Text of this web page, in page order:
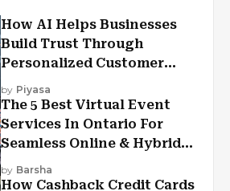
How AI Helps Businesses
Build Trust Through
Personalized Customer
Experiences?
by Piyasa
The 5 Best Virtual Event
Services In Ontario For
Seamless Online & Hybrid
Experiences
by Barsha
How Cashback Credit Cards